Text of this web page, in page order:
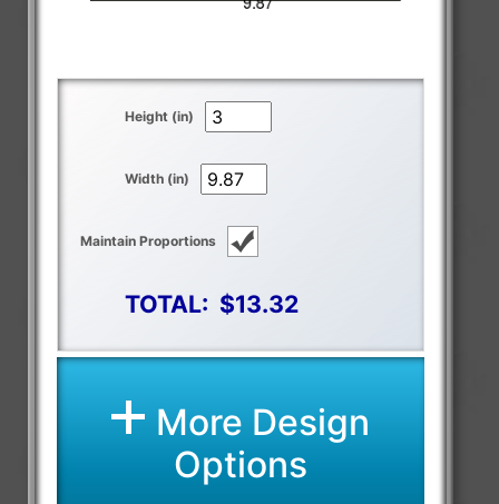
Height (in)
Width (in)
Maintain Proportions
TOTAL: $13.32
More Design
Options